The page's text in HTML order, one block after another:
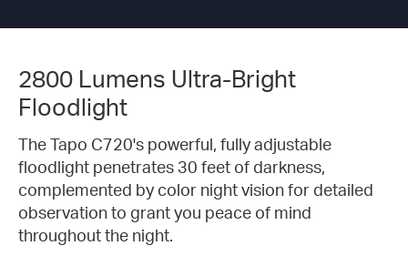
2800 Lumens Ultra-Bright
Floodlight
The Tapo C720's powerful, fully adjustable
floodlight penetrates 30 feet of darkness,
complemented by color night vision for detailed
observation to grant you peace of mind
throughout the night.